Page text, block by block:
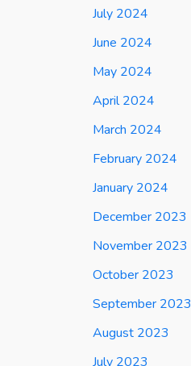
July 2024
June 2024
May 2024
April 2024
March 2024
February 2024
January 2024
December 2023
November 2023
October 2023
September 2023
August 2023
July 2023